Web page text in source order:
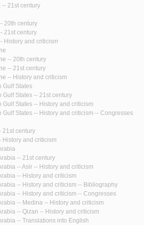
21st century
20th century
21st century
History and criticism
-- 20th century
-- 21st century
-- History and criticism
Gulf States
States -- 21st century
States -- History and criticism
Gulf States -- History and criticism -- Congresses
21st century
History and criticism
-- 21st century
-- Asir -- History and criticism
-- History and criticism
-- History and criticism -- Bibliography
-- History and criticism -- Congresses
-- Medina -- History and criticism
-- Qizan -- History and criticism
-- Translations into English